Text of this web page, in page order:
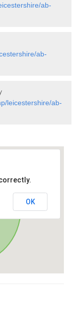
ab-
ab-
leicestershire/ab-
OK